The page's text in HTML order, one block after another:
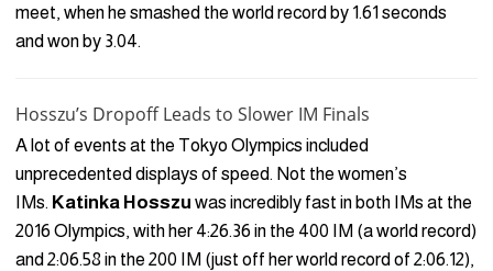
meet, when he smashed the world record by 1.61 seconds
and won by 3.04.
Hosszu’s Dropoff Leads to Slower IM Finals
A lot of events at the Tokyo Olympics included
unprecedented displays of speed. Not the women’s
IMs. Katinka Hosszu was incredibly fast in both IMs at the
2016 Olympics, with her 4:26.36 in the 400 IM (a world record)
and 2:06.58 in the 200 IM (just off her world record of 2:06.12),